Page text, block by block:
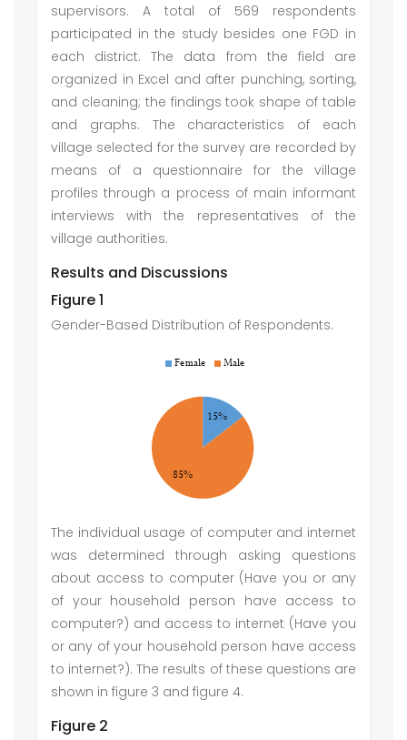
supervisors. A total of 569 respondents
participated in the study besides one FGD in
each district. The data from the field are
organized in Excel and after punching, sorting,
and cleaning; the findings took shape of table
and graphs. The characteristics of each
village selected for the survey are recorded by
means of a questionnaire for the village
profiles through a process of main informant
interviews with the representatives of the
village authorities.
Results and Discussions
Figure 1
Gender-Based Distribution of Respondents.
The individual usage of computer and internet
was determined through asking questions
about access to computer (Have you or any
of your household person have access to
computer?) and access to internet (Have you
or any of your household person have access
to internet?). The results of these questions are
shown in figure 3 and figure 4.
Figure 2